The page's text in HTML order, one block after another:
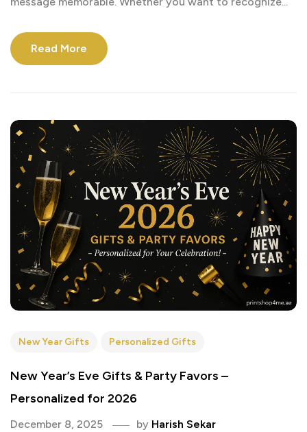
Read More
New Year Gifts Personalized Gifts
New Year’s Eve Gifts & Party Favors –
Personalized for 2026
December 8, 2025 by Harish Sekar